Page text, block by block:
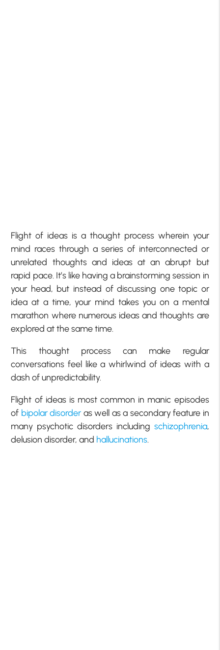
Flight of ideas is a thought process wherein your
mind races through a series of interconnected or
unrelated thoughts and ideas at an abrupt but
rapid pace. It’s like having a brainstorming session in
your head, but instead of discussing one topic or
idea at a time, your mind takes you on a mental
marathon where numerous ideas and thoughts are
explored at the same time.
This thought process can make regular
conversations feel like a whirlwind of ideas with a
dash of unpredictability.
Flight of ideas is most common in manic episodes
of bipolar disorder as well as a secondary feature in
many psychotic disorders including schizophrenia,
delusion disorder, and hallucinations.